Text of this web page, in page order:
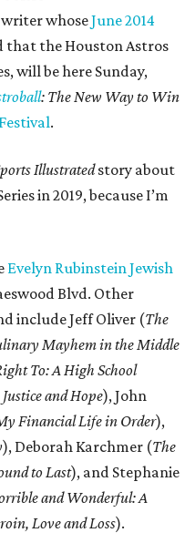
whoseJune 2014
that the Houston Astros
will be here Sunday,
: The New Way to Win
.
Illustratedstory about
in 2019, because I’m
Evelyn Rubinstein Jewish
Blvd. Other
include Jeff Oliver (The
Mayhem in the Middle
To: A High School
and Hope), John
Financial Life in Order),
), Deborah Karchmer (The
to Last), and Stephanie
and Wonderful: A
Love and Loss).